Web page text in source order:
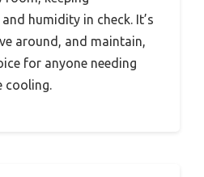
humidity in check. It’s
around, and maintain,
for anyone needing
cooling.